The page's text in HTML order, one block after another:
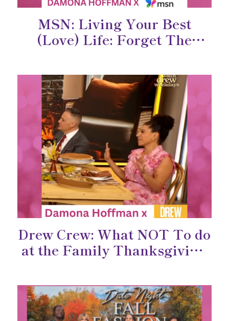
MSN: Living Your Best
(Love) Life: Forget The
Drew Crew: What NOT To do
at the Family Thanksgiving